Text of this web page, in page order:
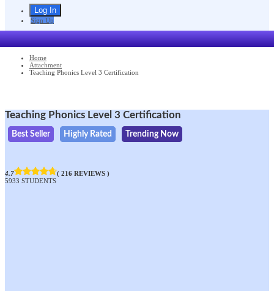
Sign Up
Home
Attachment
Teaching Phonics Level 3 Certification
Teaching Phonics Level 3 Certification
Best Seller Highly Rated Trending Now
4.7
( 216 REVIEWS )
5933 STUDENTS